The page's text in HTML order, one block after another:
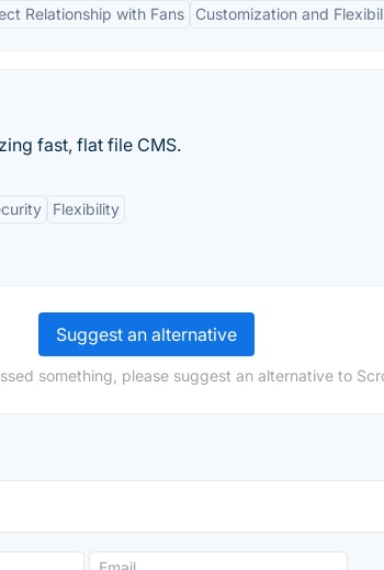
Relationship with Fans Customization and
fast, flat file CMS.
Flexibility
Suggest an alternative
something, please suggest an alternative to